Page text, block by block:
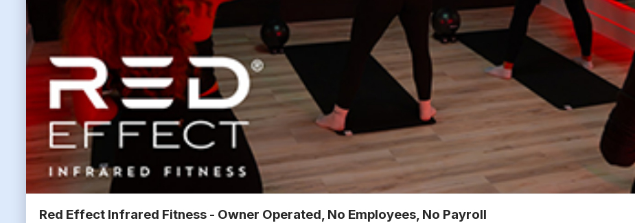
Red Effect Infrared Fitness - Owner Operated, No Employees, No Payroll